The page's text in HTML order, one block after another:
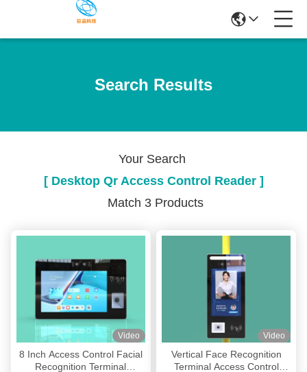
Search Results
Your Search
[ Desktop Qr Access Control Reader ]
Match 3 Products
Video
8 Inch Access Control Facial
Recognition Terminal
Video
Vertical Face Recognition
Terminal Access Control